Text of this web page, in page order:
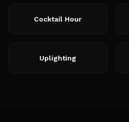
Cocktail Hour
Uplighting